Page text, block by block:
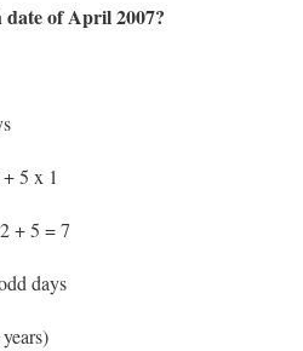
of April 2007?
5 x 1
7
days